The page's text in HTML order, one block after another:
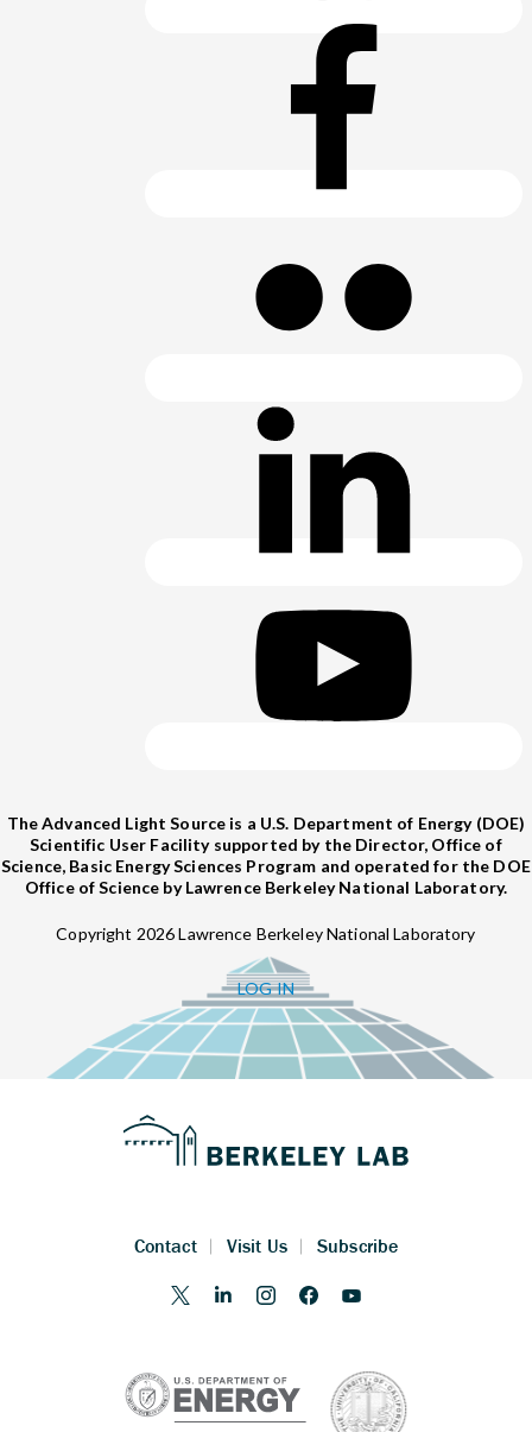
The Advanced Light Source is a U.S. Department of Energy (DOE)
Scientific User Facility supported by the Director, Office of
Science, Basic Energy Sciences Program and operated for the DOE
Office of Science by Lawrence Berkeley National Laboratory.
Copyright 2026 Lawrence Berkeley National Laboratory
LOG IN